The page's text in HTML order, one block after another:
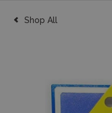
Shop All